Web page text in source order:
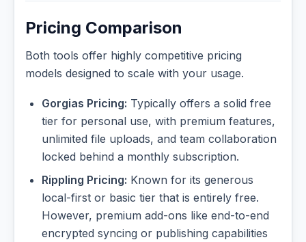
Pricing Comparison
Both tools offer highly competitive pricing
models designed to scale with your usage.
Gorgias Pricing: Typically offers a solid free
tier for personal use, with premium features,
unlimited file uploads, and team collaboration
locked behind a monthly subscription.
Rippling Pricing: Known for its generous
local-first or basic tier that is entirely free.
However, premium add-ons like end-to-end
encrypted syncing or publishing capabilities